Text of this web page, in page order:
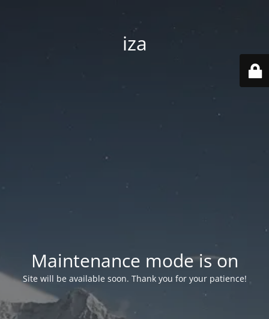
iza
Maintenance mode is on
Site will be available soon. Thank you for your patience!